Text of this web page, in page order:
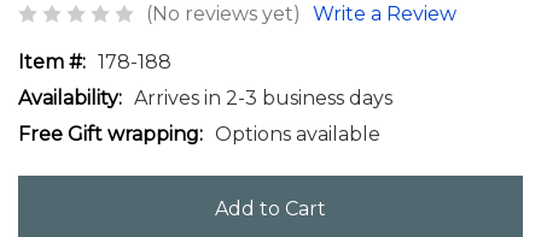
(No reviews yet) Write a Review
Item #: 178-188
Availability: Arrives in 2-3 business days
Free Gift wrapping: Options available